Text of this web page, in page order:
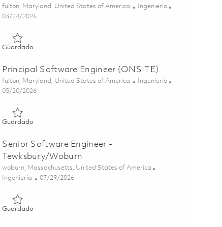
Ubicación
fulton, Maryland, United States of America Categoría
Ingeniería
Posted Date
03/24/2026
Guardado
Principal Software Engineer (ONSITE)
Ubicación
fulton, Maryland, United States of America Categoría
Ingeniería
Posted Date
05/20/2026
Guardado
Senior Software Engineer -
Tewksbury/Woburn
Ubicación
woburn, Massachusetts, United States of America
Categoría
Ingeniería Posted Date
07/29/2026
Guardado